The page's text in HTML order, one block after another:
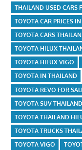
THAILAND USED CARS
TOYOTA CAR PRICES
TOYOTA CARS
TOYOTA HILUX
TOYOTA HILUX VIGO
TOYOTA IN THAILAND
TOYOTA REVO FOR
TOYOTA SUV THAILAND
TOYOTA THAILAND
TOYOTA TRUCKS
TOYOTA VIGO